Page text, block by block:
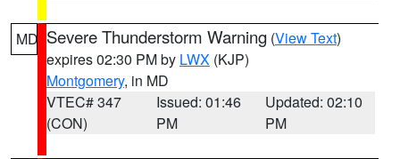
MD Severe Thunderstorm Warning (View Text)
expires 02:30 PM by LWX (KJP)
Montgomery, in MD
VTEC# 347
(CON)
Issued: 01:46
PM
Updated: 02:10
PM